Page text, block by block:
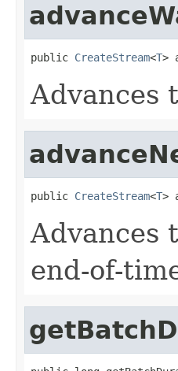
public CreateStream<T>
Advances
public CreateStream<T>
Advances
end-of-